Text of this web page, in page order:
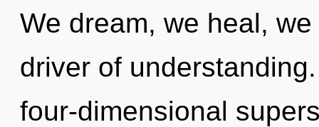
We dream, we heal,
driver of
four-dimensional